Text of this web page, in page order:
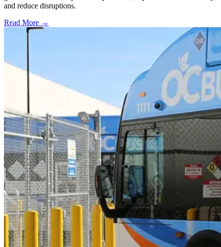
and reduce disruptions.
Read More →